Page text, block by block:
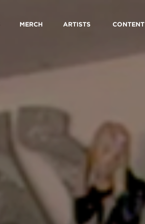
MERCH ARTISTS CONTENT